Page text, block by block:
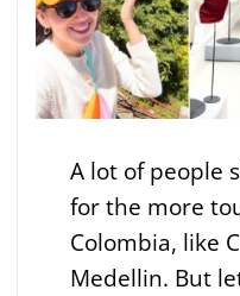
A lot of people
for the more
Colombia, like
Medellin. But